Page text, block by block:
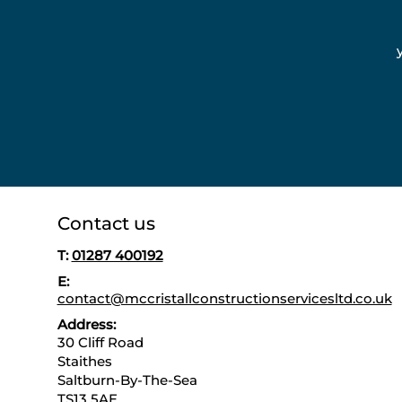
Contact us
T:01287 400192
E:
contact@mccristallconstructionservicesltd.co.uk
Address:
30 Cliff Road
Staithes
Saltburn-By-The-Sea